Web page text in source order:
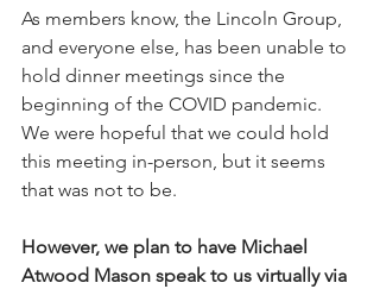
As members know, the Lincoln Group,
and everyone else, has been unable to
hold dinner meetings since the
beginning of the COVID pandemic.
We were hopeful that we could hold
this meeting in-person, but it seems
that was not to be.
However, we plan to have Michael
Atwood Mason speak to us virtually via